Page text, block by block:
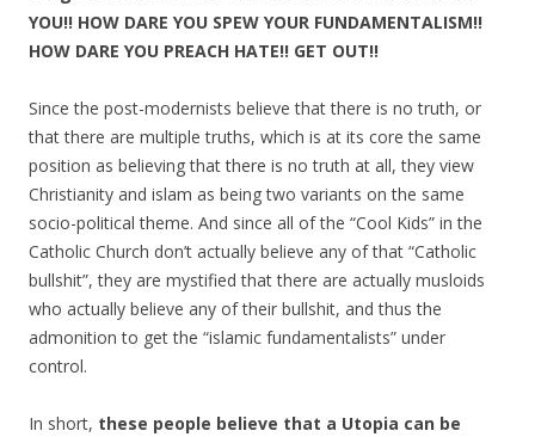
YOU!! HOW DARE YOU SPEW YOUR FUNDAMENTALISM!!
HOW DARE YOU PREACH HATE!! GET OUT!!
Since the post-modernists believe that there is no truth, or
that there are multiple truths, which is at its core the same
position as believing that there is no truth at all, they view
Christianity and islam as being two variants on the same
socio-political theme. And since all of the “Cool Kids” in the
Catholic Church don’t actually believe any of that “Catholic
bullshit”, they are mystified that there are actually musloids
who actually believe any of their bullshit, and thus the
admonition to get the “islamic fundamentalists” under
control.
In short, these people believe that a Utopia can be